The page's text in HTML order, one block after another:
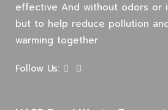
in
Blog
effective And without odors or
but to help reduce pollution
warming together
Follow Us: